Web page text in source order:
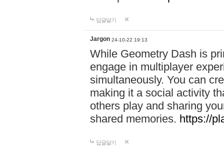
답글달기
Jargon 24-10-22 19:13
While Geometry Dash is
engage in multiplayer
simultaneously. You can
making it a social activity
others play and sharing
shared memories. https://
답글달기